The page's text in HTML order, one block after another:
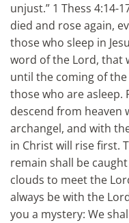
unjust.” 1 Thess 4:14-
died and rose again,
those who sleep in
word of the Lord, that
until the coming of
those who are asleep.
descend from heaven
archangel, and with
in Christ will rise first.
remain shall be
clouds to meet the
always be with the
you a mystery: We